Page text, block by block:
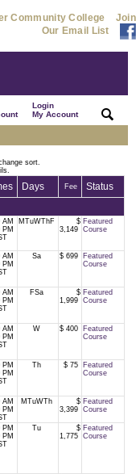
Community College
Join
Our Email List
|
Login
My Account
sort.
Days Fee Status
AM
PM
MTuWThF
$
3,149
Featured
Course
AM
PM
Sa $ 699
Featured
Course
AM
PM
FSa
$
1,999
Featured
Course
AM
PM
W $ 400
Featured
Course
PM
PM
Th $ 75
Featured
Course
AM
PM
MTuWTh
$
3,399
Featured
Course
PM
PM
Tu
$
1,775
Featured
Course